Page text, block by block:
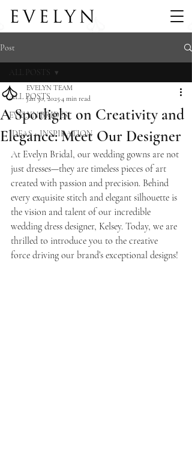
Post
ALL POSTS
EVELYN BRIDES
IDEAS + INSPIRATION
ALL POSTS
A Spotlight on Creativity and
Elegance: Meet Our Designer
EVELYN TEAM
Jan 30, 20254 min read
At Evelyn Bridal, our wedding gowns are not
just dresses—they are timeless pieces of art
created with passion and precision. Behind
every exquisite stitch and elegant silhouette is
the vision and talent of our incredible
wedding dress designer, Kelsey. Today, we are
thrilled to introduce you to the creative
force driving our brand’s exceptional designs!